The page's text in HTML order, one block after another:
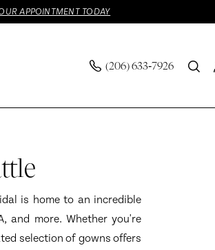
APPOINTMENT TODAY
(206) 633‑7926
is home to an incredible
and more. Whether you're
selection of gowns offers